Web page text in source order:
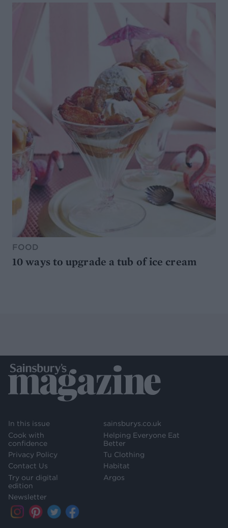
FOOD
10 ways to upgrade a tub of ice cream
In this issue
Cook with
confidence
Privacy Policy
Contact Us
Try our digital
edition
Newsletter
sainsburys.co.uk
Helping Everyone Eat
Better
Tu Clothing
Habitat
Argos